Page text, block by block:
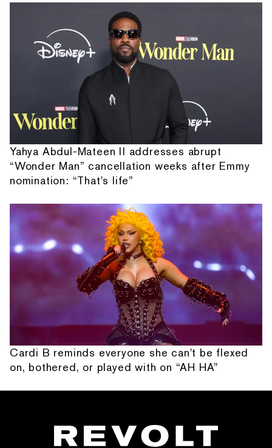
Yahya Abdul-Mateen II addresses abrupt
“Wonder Man” cancellation weeks after Emmy
nomination: “That's life”
Cardi B reminds everyone she can't be flexed
on, bothered, or played with on “AH HA”